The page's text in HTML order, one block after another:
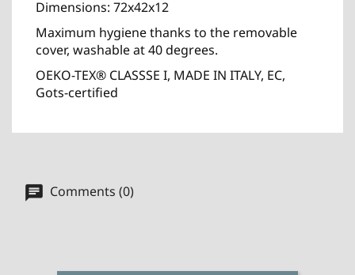
Dimensions: 72x42x12
Maximum hygiene thanks to the removable
cover, washable at 40 degrees.
OEKO-TEX® CLASSSE I, MADE IN ITALY, EC,
Gots-certified
Comments (0)